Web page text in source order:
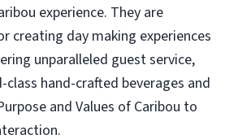
experience. They are
creating day making experiences
unparalleled guest service,
hand-crafted beverages and
and Values of Caribou to